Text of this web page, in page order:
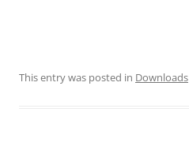
This entry was posted in Downloads